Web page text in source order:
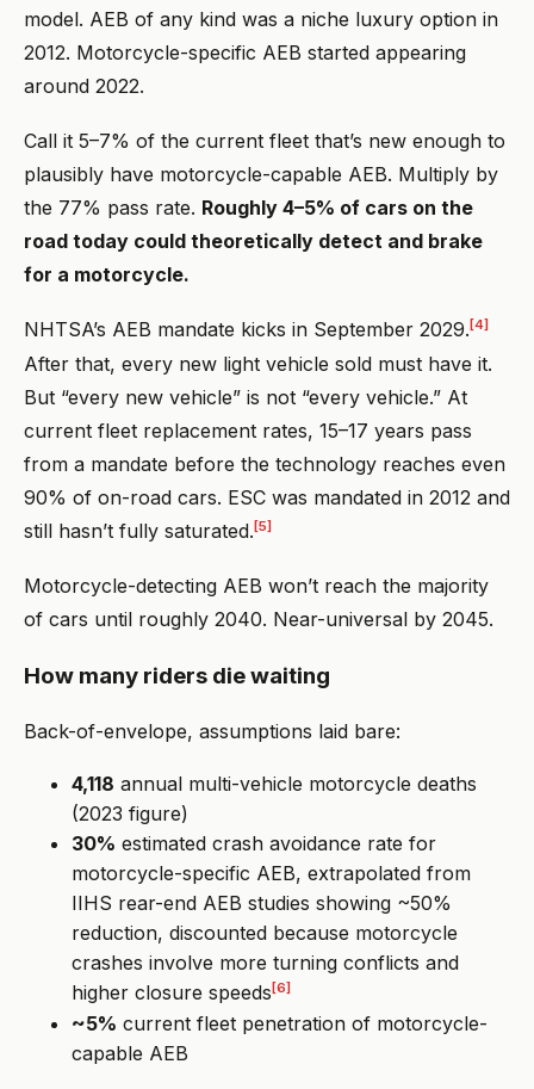
model. AEB of any kind was a niche luxury option in
2012. Motorcycle-specific AEB started appearing
around 2022.
Call it 5–7% of the current fleet that’s new enough to
plausibly have motorcycle-capable AEB. Multiply by
the 77% pass rate. Roughly 4–5% of cars on the
road today could theoretically detect and brake
for a motorcycle.
NHTSA’s AEB mandate kicks in September 2029. [4]
After that, every new light vehicle sold must have it.
But “every new vehicle” is not “every vehicle.” At
current fleet replacement rates, 15–17 years pass
from a mandate before the technology reaches even
90% of on-road cars. ESC was mandated in 2012 and
still hasn’t fully saturated.[5]
Motorcycle-detecting AEB won’t reach the majority
of cars until roughly 2040. Near-universal by 2045.
How many riders die waiting
Back-of-envelope, assumptions laid bare:
4,118 annual multi-vehicle motorcycle deaths
(2023 figure)
30% estimated crash avoidance rate for
motorcycle-specific AEB, extrapolated from
IIHS rear-end AEB studies showing ~50%
reduction, discounted because motorcycle
crashes involve more turning conflicts and
higher closure speeds [6]
~5% current fleet penetration of motorcycle-
capable AEB